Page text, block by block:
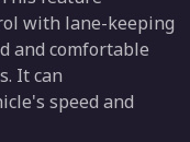
with lane-keeping
and comfortable
It can
speed and